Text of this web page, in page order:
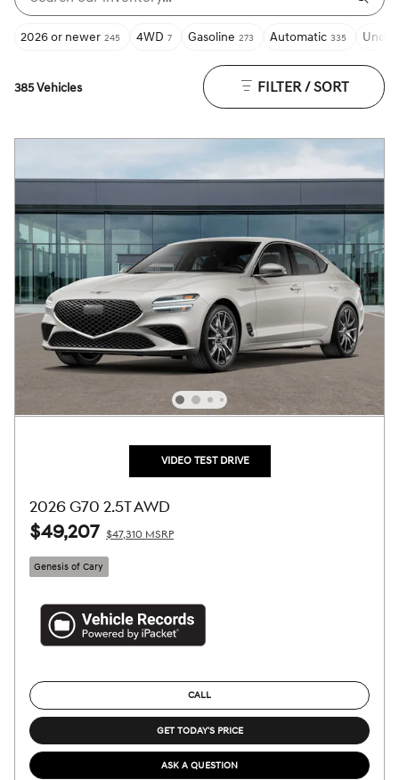
2026 or newer 245 4WD 7 Gasoline 273 Automatic 335
385 Vehicles FILTER / SORT
VIDEO TEST DRIVE
2026 G70 2.5T AWD
$49,207 $47,310 MSRP
Genesis of Cary
CALL
GET TODAY'S PRICE
ASK A QUESTION